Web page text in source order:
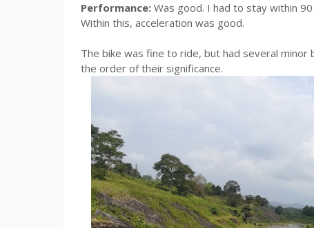
Performance: Was good. I had to stay within
Within this, acceleration was good.
The bike was fine to ride, but had several
the order of their significance.